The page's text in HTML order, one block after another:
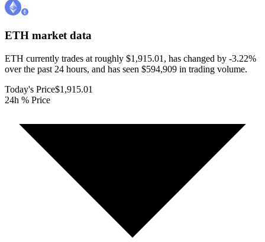
ETH market data
ETH currently trades at roughly $1,915.01, has changed by -3.22%
over the past 24 hours, and has seen $594,909 in trading volume.
Today's Price$1,915.01
24h % Price